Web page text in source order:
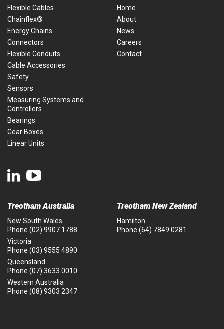
Flexible Cables
Chainflex®
Energy Chains
Connectors
Flexible Conduits
Cable Accessories
Safety
Sensors
Measuring Systems and
Controllers
Bearings
Gear Boxes
Linear Units
Home
About
News
Careers
Contact
Treotham Australia
New South Wales
Phone (02) 9907 1788
Victoria
Phone (03) 9555 4890
Queensland
Phone (07) 3633 0010
Western Australia
Phone (08) 9303 2347
Treotham New Zealand
Hamilton
Phone (64) 7849 0281